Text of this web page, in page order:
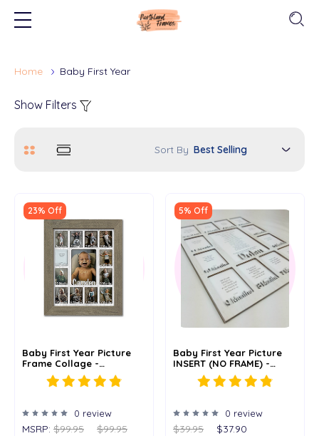
Home Baby First Year
Show Filters
Sort By
23% Off
Baby First Year Picture
Frame Collage -
Personalized - 11x14
0 review
MSRP: $99.95
$99.95
5% Off
Baby First Year Picture
INSERT (NO FRAME) -
Personalized - 11x14
0 review
$39.95 $37.90